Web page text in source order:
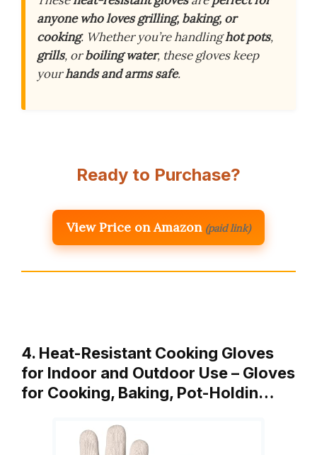
anyone who loves grilling, baking, or
cooking. Whether you’re handlinghot pots,
grills, orboiling water, these gloves keep
yourhands and arms safe.
Ready to Purchase?
View Price on Amazon (paid link)
4. Heat-Resistant Cooking Gloves
for Indoor and Outdoor Use – Gloves
for Cooking, Baking, Pot-Holdin…